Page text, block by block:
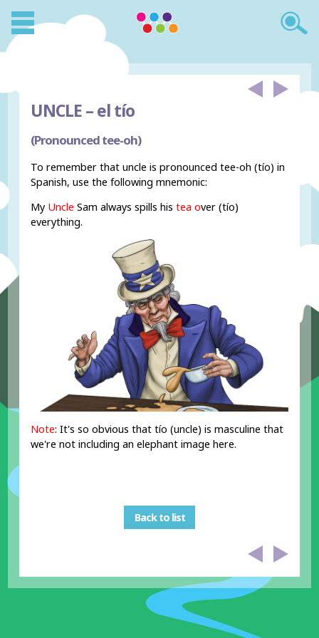
UNCLE –el tío
(Pronounced tee-oh)
To remember that uncle is pronounced tee-oh (tío) in
Spanish, use the following mnemonic:
My Uncle Sam always spills histea over (tío)
everything.
Note: It's so obvious that tío (uncle) is masculine that
we're not including an elephant image here.
Back to list